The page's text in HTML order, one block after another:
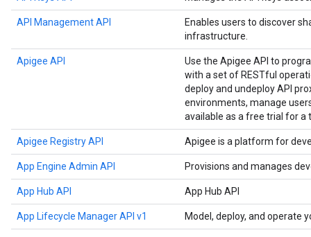
API Management API
Enables users to discover
infrastructure.
Apigee API
Use the Apigee API to
with a set of RESTful
deploy and undeploy API
environments, manage
available as a free trial for a
Apigee Registry API Apigee is a platform for
App Engine Admin API Provisions and manages
App Hub API App Hub API
App Lifecycle Manager API v1 Model, deploy, and operate